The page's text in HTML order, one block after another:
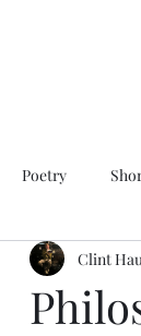
Poetry
Clint